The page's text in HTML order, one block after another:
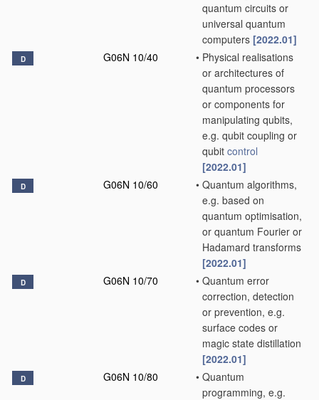
quantum circuits or
universal quantum
computers [2022.01]
D G06N 10/40 • Physical realisations
or architectures of
quantum processors
or components for
manipulating qubits,
e.g. qubit coupling or
qubit control
[2022.01]
D G06N 10/60 • Quantum algorithms,
e.g. based on
quantum optimisation,
or quantum Fourier or
Hadamard transforms
[2022.01]
D G06N 10/70 • Quantum error
correction, detection
or prevention, e.g.
surface codes or
magic state distillation
[2022.01]
D G06N 10/80 • Quantum
programming, e.g.